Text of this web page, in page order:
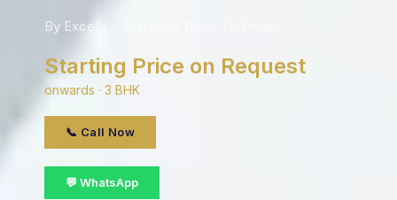
By Excella · Sultanpur Road, lucknow
Starting Price on Request
onwards · 3 BHK
📞 Call Now
💬 WhatsApp